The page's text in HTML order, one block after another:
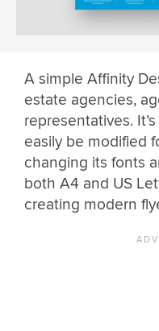
A simple Affinity
estate agencies,
representatives.
easily be modified
changing its fonts
both A4 and US
creating modern